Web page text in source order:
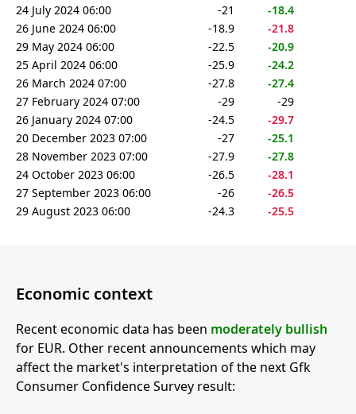
24 July 2024 06:00
-21
-18.4
26 June 2024 06:00
-18.9
-21.8
29 May 2024 06:00
-22.5
-20.9
25 April 2024 06:00
-25.9
-24.2
26 March 2024 07:00
-27.8
-27.4
27 February 2024 07:00
-29
-29
26 January 2024 07:00
-24.5
-29.7
20 December 2023 07:00
-27
-25.1
28 November 2023 07:00
-27.9
-27.8
24 October 2023 06:00
-26.5
-28.1
27 September 2023 06:00
-26
-26.5
29 August 2023 06:00
-24.3 -25.5
Economic context
Recent economic data has been moderately bullish
for EUR. Other recent announcements which may
affect the market's interpretation of the next Gfk
Consumer Confidence Survey result: